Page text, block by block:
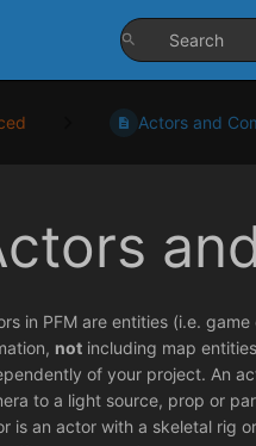
Actors and
in PFM are entities (i.e.
not including map
of your project. An
to a light source, prop or
is an actor with a skeletal rig